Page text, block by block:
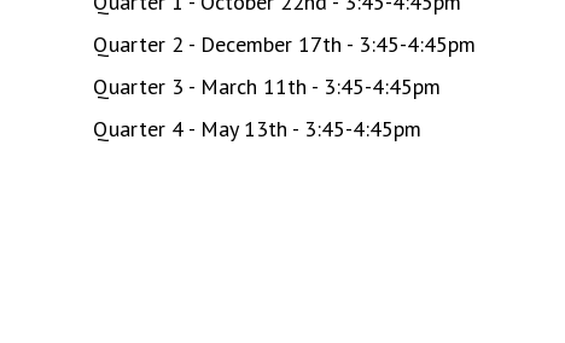
Quarter 2 - December 17th - 3:45-4:45pm
Quarter 3 - March 11th - 3:45-4:45pm
Quarter 4 - May 13th - 3:45-4:45pm